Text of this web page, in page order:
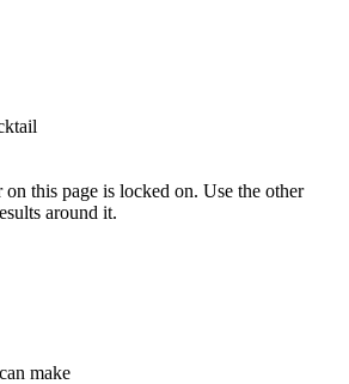
this page is locked on. Use the other
around it.
make